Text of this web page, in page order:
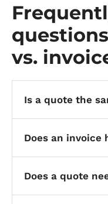
vs.
Is a quote the
Does an invoice
Does a quote